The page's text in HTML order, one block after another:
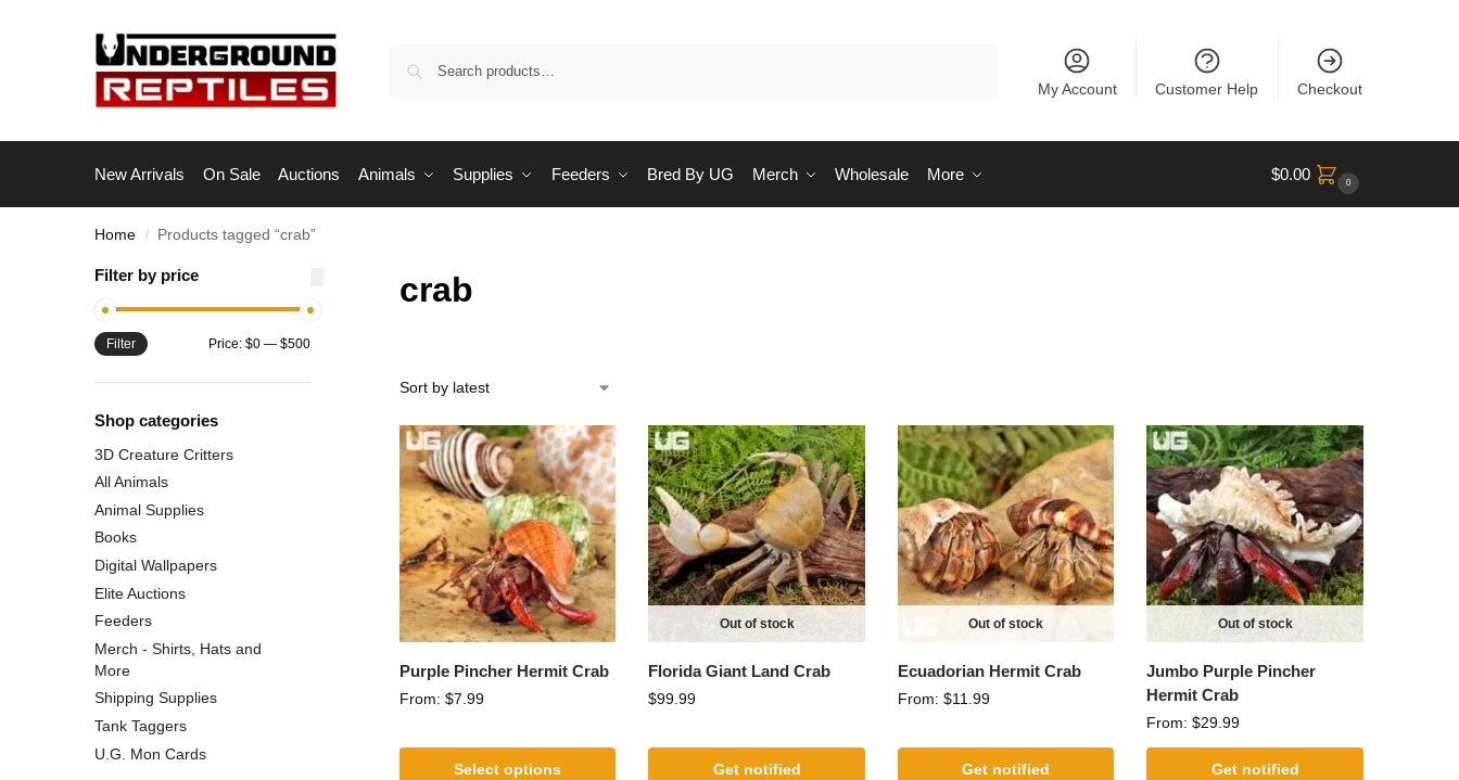
My Account Customer Help Checkout
New Arrivals On Sale Auctions Animals Supplies Feeders Bred By UG Merch Wholesale More $0.00 0
Home / Products tagged “crab”
crab
Purple Pincher Hermit Crab
From: $7.99
Select options
Out of stock
Florida Giant Land Crab
$99.99
Get notified
Out of stock
Ecuadorian Hermit Crab
From: $11.99
Get notified
Out of stock
Jumbo Purple Pincher
Hermit Crab
From:$29.99
Get notified
Filter by price
Filter Price: $0— $500
Shop categories
3D Creature Critters
All Animals
Animal Supplies
Books
Digital Wallpapers
Elite Auctions
Feeders
Merch - Shirts, Hats and
More
Shipping Supplies
Tank Taggers
U.G. Mon Cards